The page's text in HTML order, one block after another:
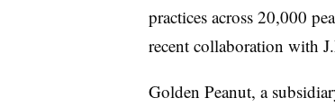
practices across 20,000
recent collaboration with
Golden Peanut, a